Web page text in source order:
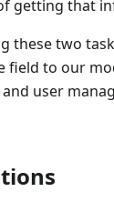
getting that
these two
field to our
user